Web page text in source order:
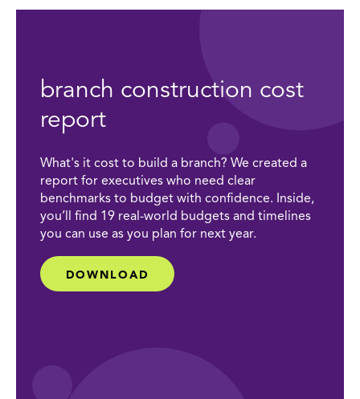
branch construction cost
report
What's it cost to build a branch? We created a
report for executives who need clear
benchmarks to budget with confidence. Inside,
you’ll find 19 real-world budgets and timelines
you can use as you plan for next year.
DOWNLOAD